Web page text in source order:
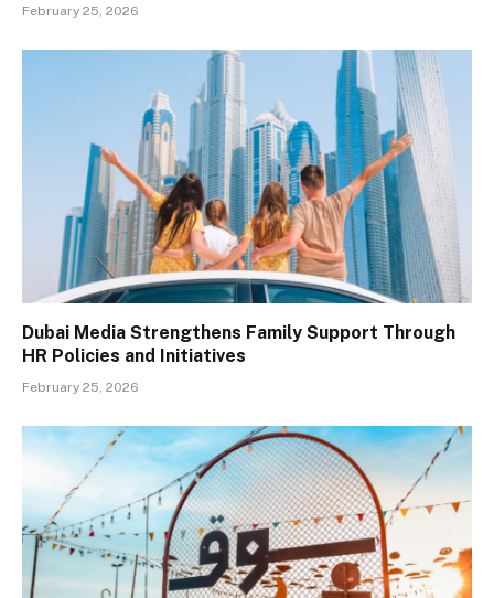
February 25, 2026
Dubai Media Strengthens Family Support Through
HR Policies and Initiatives
February 25, 2026